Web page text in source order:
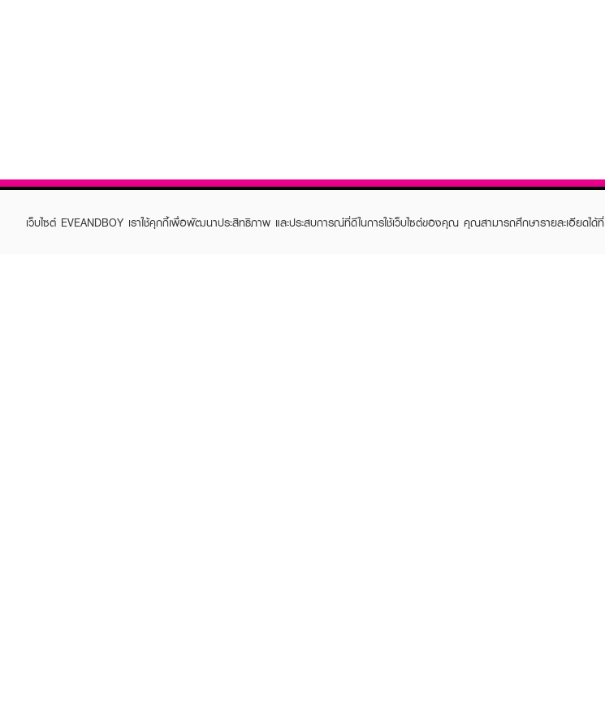
เว็บไซต์ EVEANDBOY เราใช้คุกกี้เพื่อพัฒนาประสิทธิภาพ และประสบการณ์ที่ดีในการใช้เว็บไซต์ของคุณ คุณสามารถศึกษารายละเอียดได้ที่